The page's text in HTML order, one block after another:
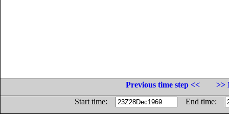
Previous time step <<
>>
Start time:
End time: